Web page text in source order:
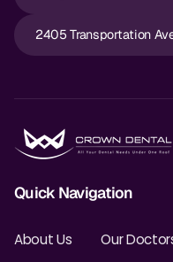
2405 Transportation
Quick Navigation
About Us
Our